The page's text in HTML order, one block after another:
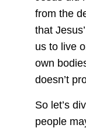
from the
that
us to live
own
doesn’t
So let’s
people